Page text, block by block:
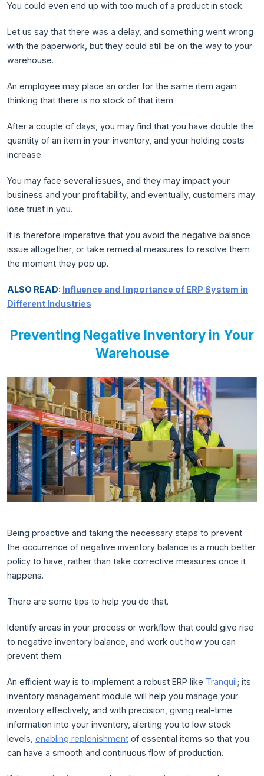
You could even end up with too much of a product in stock.
Let us say that there was a delay, and something went wrong
with the paperwork, but they could still be on the way to your
warehouse.
An employee may place an order for the same item again
thinking that there is no stock of that item.
After a couple of days, you may find that you have double the
quantity of an item in your inventory, and your holding costs
increase.
You may face several issues, and they may impact your
business and your profitability, and eventually, customers may
lose trust in you.
It is therefore imperative that you avoid the negative balance
issue altogether, or take remedial measures to resolve them
the moment they pop up.
ALSO READ: Influence and Importance of ERP System in
Different Industries
Preventing Negative Inventory in Your
Warehouse
Being proactive and taking the necessary steps to prevent
the occurrence of negative inventory balance is a much better
policy to have, rather than take corrective measures once it
happens.
There are some tips to help you do that.
Identify areas in your process or workflow that could give rise
to negative inventory balance, and work out how you can
prevent them.
An efficient way is to implement a robust ERP like Tranquil; its
inventory management module will help you manage your
inventory effectively, and with precision, giving real-time
information into your inventory, alerting you to low stock
levels, enabling replenishment of essential items so that you
can have a smooth and continuous flow of production.